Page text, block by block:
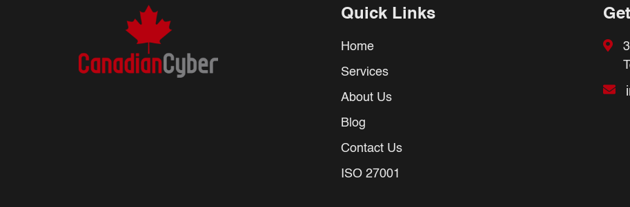
Quick Links
Home
Services
About Us
Blog
Contact Us
ISO 27001